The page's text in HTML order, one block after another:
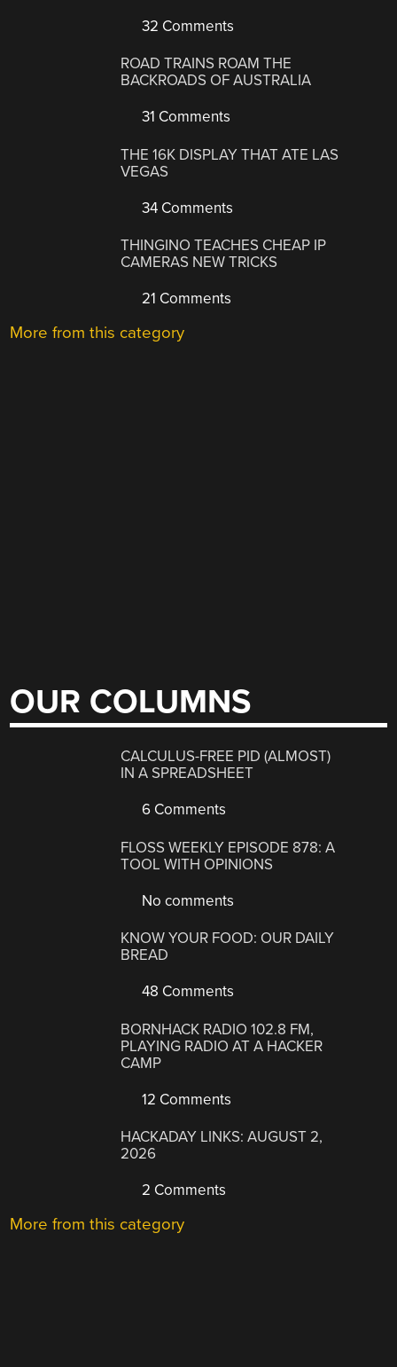
32 Comments
ROAD TRAINS ROAM THE
BACKROADS OF AUSTRALIA
31 Comments
THE 16K DISPLAY THAT ATE LAS
VEGAS
34 Comments
THINGINO TEACHES CHEAP IP
CAMERAS NEW TRICKS
21 Comments
More from this category
OUR COLUMNS
CALCULUS-FREE PID (ALMOST)
IN A SPREADSHEET
6 Comments
FLOSS WEEKLY EPISODE 878: A
TOOL WITH OPINIONS
No comments
KNOW YOUR FOOD: OUR DAILY
BREAD
48 Comments
BORNHACK RADIO 102.8 FM,
PLAYING RADIO AT A HACKER
CAMP
12 Comments
HACKADAY LINKS: AUGUST 2,
2026
2 Comments
More from this category